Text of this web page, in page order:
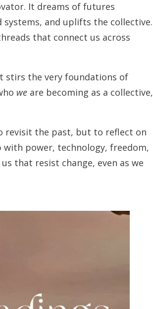
It dreams of futures
and uplifts the collective.
that connect us across
stirs the very foundations of
we are becoming as a collective,
the past, but to reflect on
power, technology, freedom,
that resist change, even as we